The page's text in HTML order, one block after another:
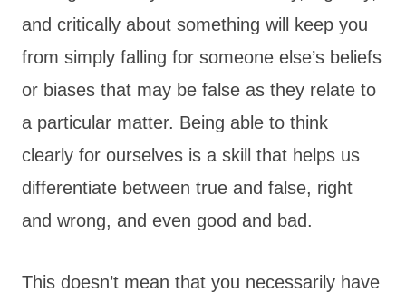
and critically about something will keep you
from simply falling for someone else’s beliefs
or biases that may be false as they relate to
a particular matter. Being able to think
clearly for ourselves is a skill that helps us
differentiate between true and false, right
and wrong, and even good and bad.
This doesn’t mean that you necessarily have